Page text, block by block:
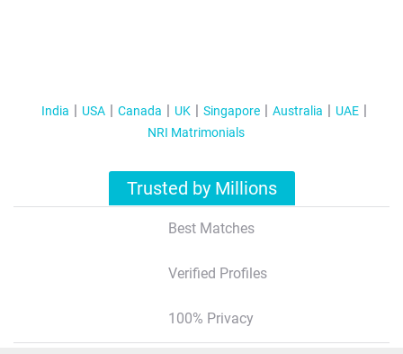
India USA Canada UK Singapore Australia
UAE
NRI Matrimonials
Trusted by Millions
Best Matches
Verified Profiles
100% Privacy